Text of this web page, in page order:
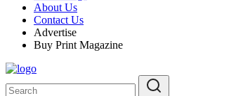
About Us
Contact Us
Advertise
Buy Print Magazine